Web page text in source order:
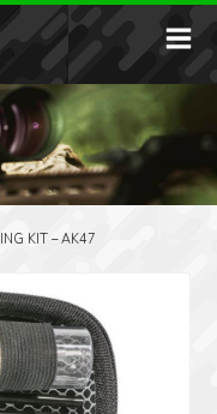
KIT – AK47